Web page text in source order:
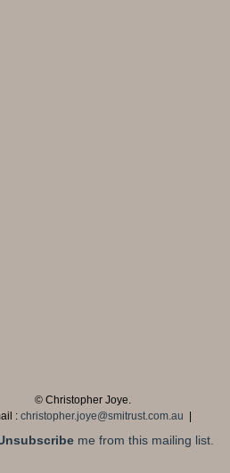
© Christopher Joye.
: christopher.joye@smitrust.com.au
me from this mailing list.